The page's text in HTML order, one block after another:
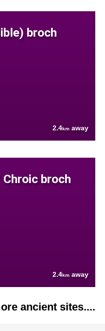
broch
2.4km away
Chroic broch
2.4km away
ancient sites....